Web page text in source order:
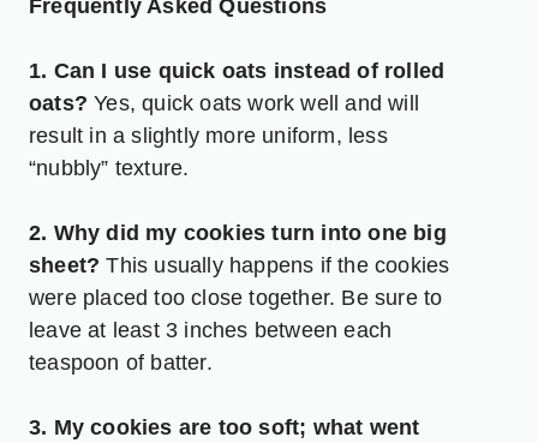
Frequently Asked Questions
1. Can I use quick oats instead of rolled
oats? Yes, quick oats work well and will
result in a slightly more uniform, less
“nubbly” texture.
2. Why did my cookies turn into one big
sheet? This usually happens if the cookies
were placed too close together. Be sure to
leave at least 3 inches between each
teaspoon of batter.
3. My cookies are too soft; what went